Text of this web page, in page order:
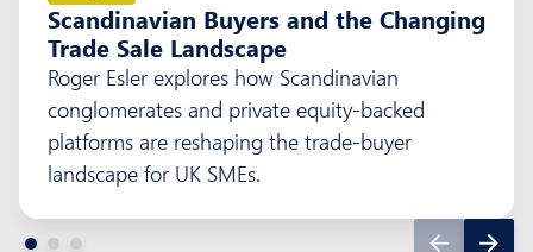
Scandinavian Buyers and the Changing
Trade Sale Landscape
Roger Esler explores how Scandinavian
conglomerates and private equity-backed
platforms are reshaping the trade-buyer
landscape for UK SMEs.